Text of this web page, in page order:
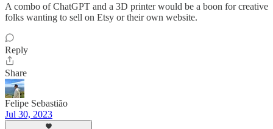
A combo of ChatGPT and a 3D printer would be a boon for creative
folks wanting to sell on Etsy or their own website.
Reply
Share
Felipe Sebastião
Jul 30, 2023